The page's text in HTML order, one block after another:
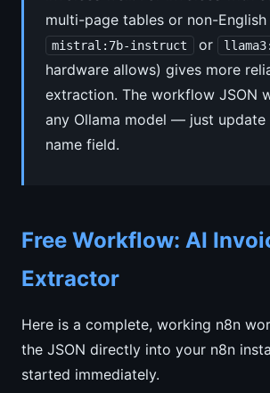
multi-page tables or non-
mistral:7b-instruct or
hardware allows) gives more
extraction. The workflow JSON
any Ollama model — just update
name field.
Free Workflow: AI
Extractor
Here is a complete, working n8n
the JSON directly into your n8n
started immediately.